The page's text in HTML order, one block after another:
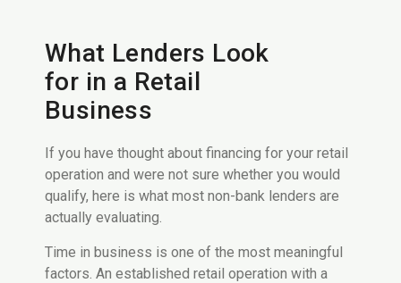
What Lenders Look
for in a Retail
Business
If you have thought about financing for your retail
operation and were not sure whether you would
qualify, here is what most non-bank lenders are
actually evaluating.
Time in business is one of the most meaningful
factors. An established retail operation with a